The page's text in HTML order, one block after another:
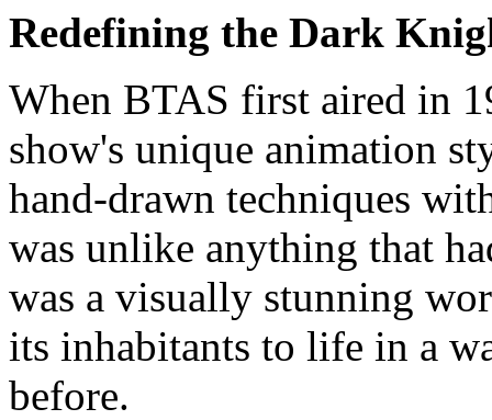
Redefining the Dark
When BTAS first aired in
show's unique animation
hand-drawn techniques
was unlike anything that
was a visually stunning
its inhabitants to life in a
before.